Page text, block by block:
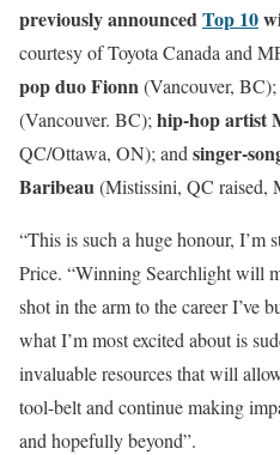
previously announcedTop 10
courtesy of Toyota Canada and
pop duoFionn(Vancouver, BC);
(Vancouver. BC); hip-hop artist
QC/Ottawa, ON); and singer-
Baribeau(Mistissini, QC raised,
“This is such a huge honour, I’m
Price. “Winning Searchlight will
shot in the arm to the career I’ve
what I’m most excited about is
invaluable resources that will
tool-belt and continue making
and hopefully beyond”.